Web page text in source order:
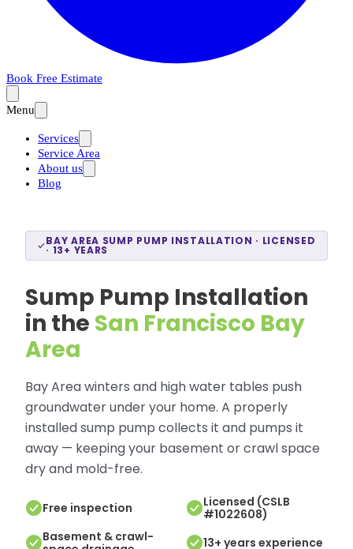
Book Free Estimate
Menu
Services
Service Area
About us
Blog
BAY AREA SUMP PUMP INSTALLATION · LICENSED
· 13+ YEARS
Sump Pump Installation
in the San Francisco Bay
Area
Bay Area winters and high water tables push
groundwater under your home. A properly
installed sump pump collects it and pumps it
away — keeping your basement or crawl space
dry and mold-free.
Free inspection
Licensed (CSLB
#1022608)
Basement & crawl-
13+ years experience